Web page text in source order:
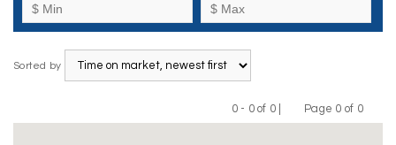
Sorted by
0 - 0 of 0 |
Previous
Page 0 of 0
Next